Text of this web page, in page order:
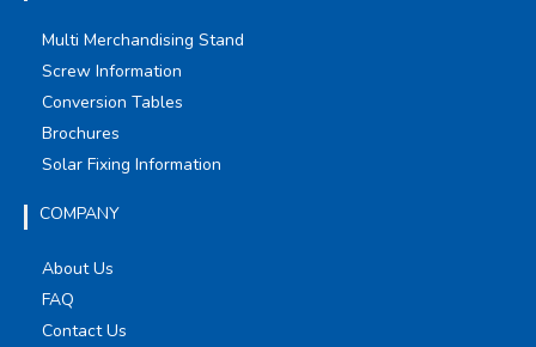
Multi Merchandising Stand
Screw Information
Conversion Tables
Brochures
Solar Fixing Information
COMPANY
About Us
FAQ
Contact Us